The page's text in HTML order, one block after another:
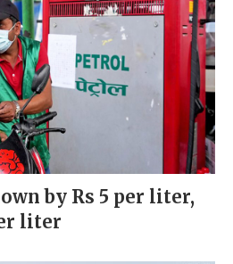
by Rs 5 per liter,
liter